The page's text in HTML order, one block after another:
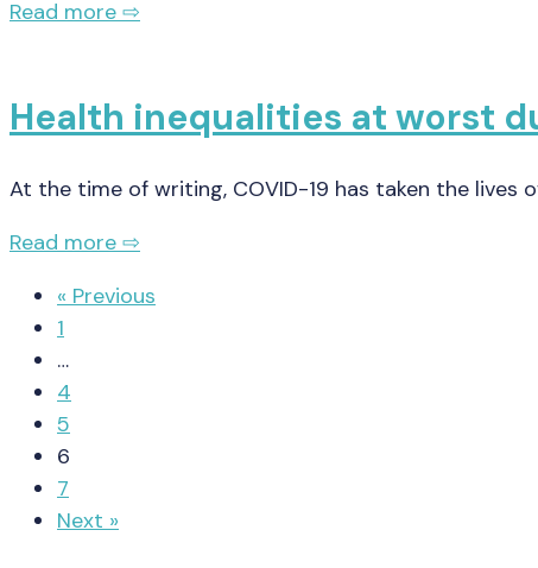
Read more ⇨
Health inequalities at worst
At the time of writing, COVID-19 has taken the lives
Read more ⇨
« Previous
1
…
4
5
6
7
Next »